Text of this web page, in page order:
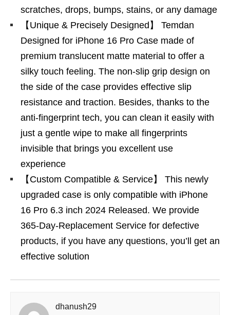
scratches, drops, bumps, stains, or any damage
【Unique & Precisely Designed】 Temdan
Designed for iPhone 16 Pro Case made of
premium translucent matte material to offer a
silky touch feeling. The non-slip grip design on
the side of the case provides effective slip
resistance and traction. Besides, thanks to the
anti-fingerprint tech, you can clean it easily with
just a gentle wipe to make all fingerprints
invisible that brings you excellent use
experience
【Custom Compatible & Service】 This newly
upgraded case is only compatible with iPhone
16 Pro 6.3 inch 2024 Released. We provide
365-Day-Replacement Service for defective
products, if you have any questions, you’ll get an
effective solution
dhanush29